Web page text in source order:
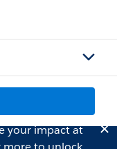
your impact at